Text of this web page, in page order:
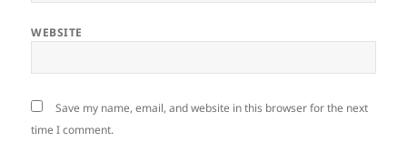
WEBSITE
Save my name, email, and website in this browser for the next
time I comment.